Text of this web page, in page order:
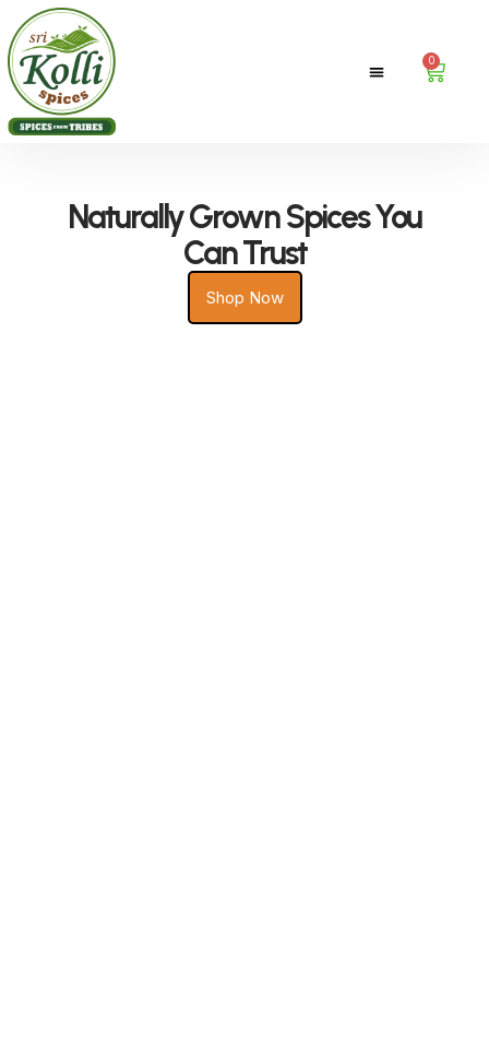
0
Naturally Grown Spices You
Can Trust
Shop Now